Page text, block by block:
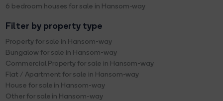
6 bedroom houses for sale in Hansom-way
Filter by property type
Property for sale in Hansom-way
Bungalow for sale in Hansom-way
Commercial Property for sale in Hansom-way
Flat / Apartment for sale in Hansom-way
House for sale in Hansom-way
Other for sale in Hansom-way